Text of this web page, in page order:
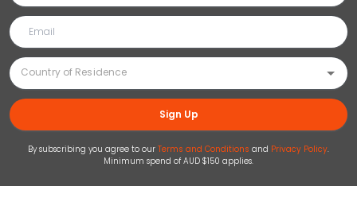
Sign Up
By subscribing you agree to our Terms and Conditions and Privacy Policy.
Minimum spend of AUD $150 applies.